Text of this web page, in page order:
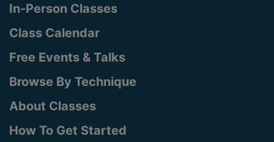
In-Person Classes
Class Calendar
Free Events & Talks
Browse By Technique
About Classes
How To Get Started